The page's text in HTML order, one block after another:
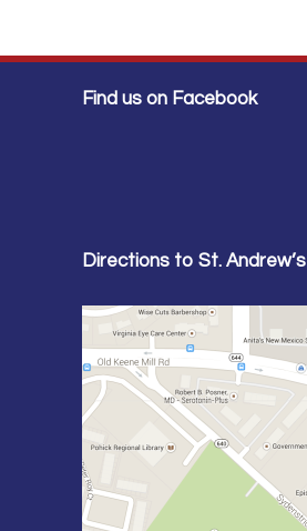
Find us on Facebook
Directions to St. Andrew’s